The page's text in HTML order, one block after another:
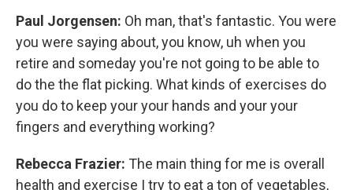
Paul Jorgensen: Oh man, that's fantastic. You were
you were saying about, you know, uh when you
retire and someday you're not going to be able to
do the the flat picking. What kinds of exercises do
you do to keep your your hands and your your
fingers and everything working?
Rebecca Frazier: The main thing for me is overall
health and exercise I try to eat a ton of vegetables,